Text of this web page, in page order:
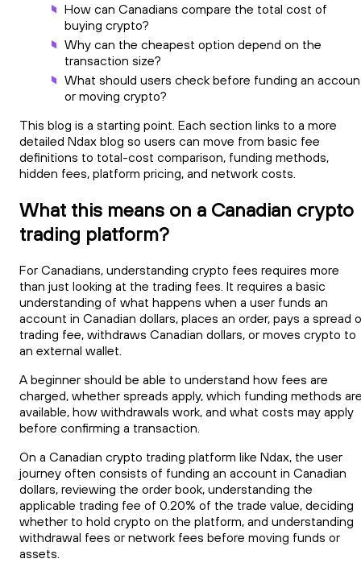
How can Canadians compare the total cost of
buying crypto?
Why can the cheapest option depend on the
transaction size?
What should users check before funding an
or moving crypto?
This blog is a starting point. Each section links to a more
detailed Ndax blog so users can move from basic fee
definitions to total-cost comparison, funding methods,
hidden fees, platform pricing, and network costs.
What this means on a Canadian crypto
trading platform?
For Canadians, understanding crypto fees requires more
than just looking at the trading fees. It requires a basic
understanding of what happens when a user funds an
account in Canadian dollars, places an order, pays a spread
trading fee, withdraws Canadian dollars, or moves crypto to
an external wallet.
A beginner should be able to understand how fees are
charged, whether spreads apply, which funding methods
available, how withdrawals work, and what costs may apply
before confirming a transaction.
On a Canadian crypto trading platform like Ndax, the user
journey often consists of funding an account in Canadian
dollars, reviewing the order book, understanding the
applicable trading fee of 0.20% of the trade value, deciding
whether to hold crypto on the platform, and understanding
withdrawal fees or network fees before moving funds or
assets.